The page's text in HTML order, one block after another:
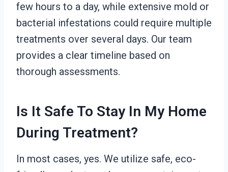
few hours to a day, while extensive mold or
bacterial infestations could require multiple
treatments over several days. Our team
provides a clear timeline based on
thorough assessments.
Is It Safe To Stay In My Home
During Treatment?
In most cases, yes. We utilize safe, eco-